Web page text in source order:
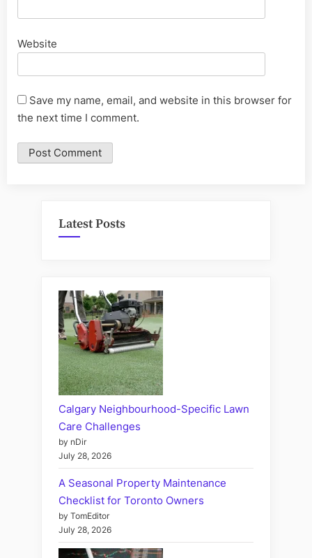
Website
Save my name, email, and website in this browser for
the next time I comment.
Latest Posts
Calgary Neighbourhood-Specific Lawn
Care Challenges
by nDir
July 28, 2026
A Seasonal Property Maintenance
Checklist for Toronto Owners
by TomEditor
July 28, 2026